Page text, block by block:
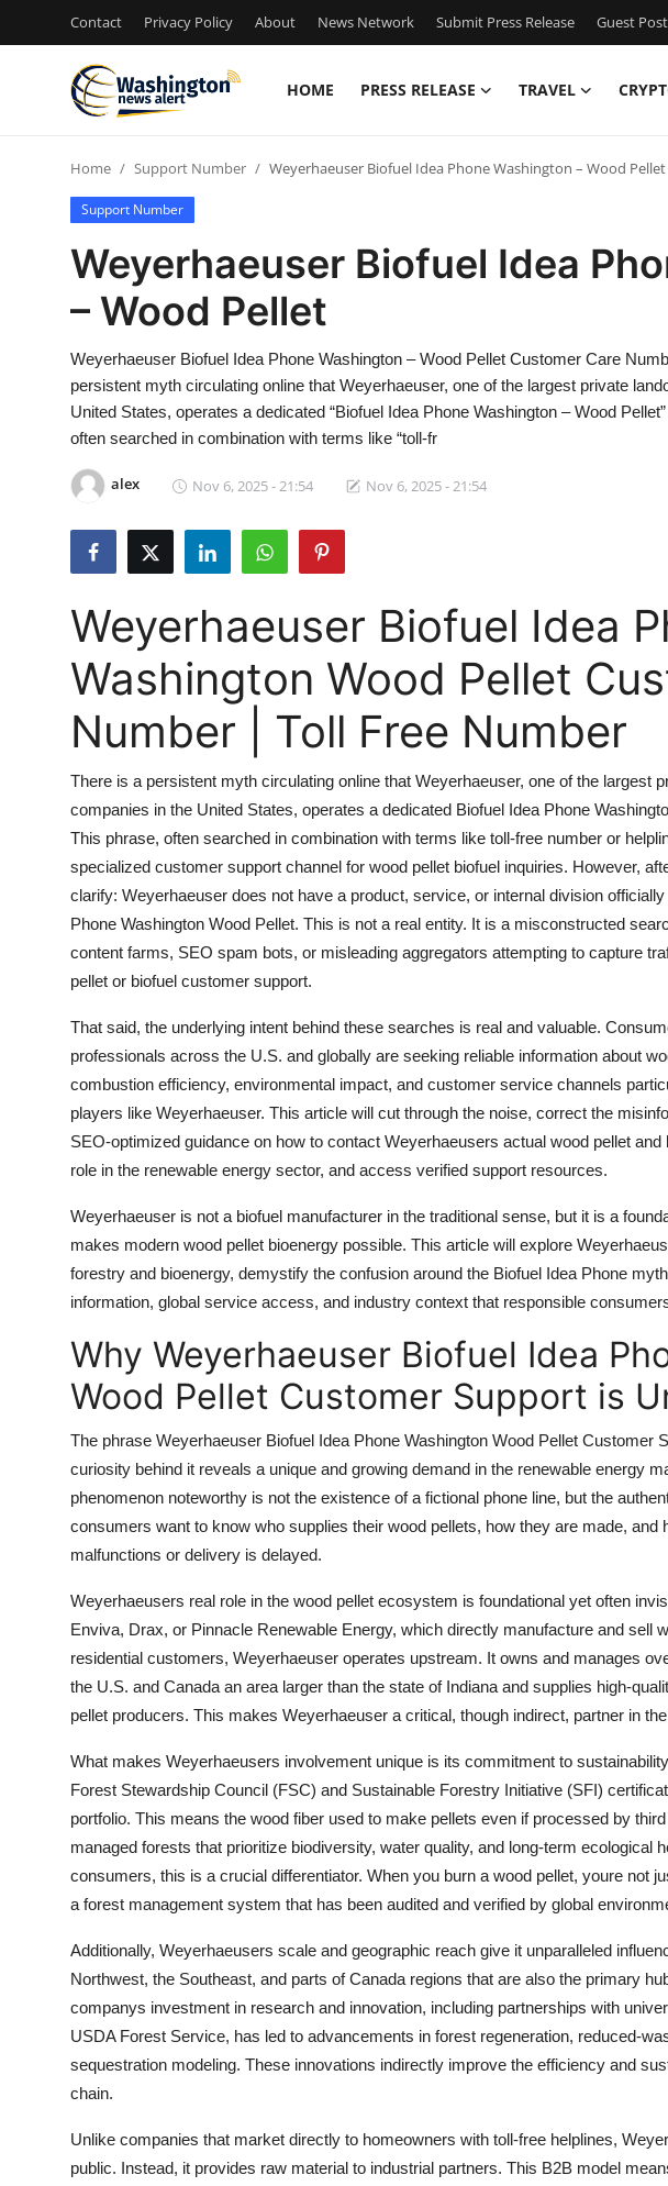
Contact Privacy Policy About News Network Submit Press Release Guest
HOME PRESS RELEASE TRAVEL
Contact
Press Release
Privacy Policy
News Network
Guest Posting
Advertise with US
Crypto
Business
Finance
Real Estate
General
How To
Support Number
Home Support Number Weyerhaeuser Biofuel Idea Phone Washington – Wood Pellet
Support Number
Weyerhaeuser Biofuel Idea
– Wood Pellet
Weyerhaeuser Biofuel Idea Phone Washington – Wood Pellet Customer Care
persistent myth circulating online that Weyerhaeuser, one of the largest private
United States, operates a dedicated “Biofuel Idea Phone Washington – Wood
often searched in combination with terms like “toll-fr
alex Nov 6, 2025 - 21:54 Nov 6, 2025 - 21:54
Weyerhaeuser Biofuel Idea
Washington Wood Pellet
Number | Toll Free Number
There is a persistent myth circulating online that Weyerhaeuser, one of the largest
companies in the United States, operates a dedicated Biofuel Idea Phone
This phrase, often searched in combination with terms like toll-free number or
specialized customer support channel for wood pellet biofuel inquiries. However,
clarify: Weyerhaeuser does not have a product, service, or internal division
Phone Washington Wood Pellet. This is not a real entity. It is a misconstructed
content farms, SEO spam bots, or misleading aggregators attempting to capture
pellet or biofuel customer support.
That said, the underlying intent behind these searches is real and valuable.
professionals across the U.S. and globally are seeking reliable information about
combustion efficiency, environmental impact, and customer service channels
players like Weyerhaeuser. This article will cut through the noise, correct the
SEO-optimized guidance on how to contact Weyerhaeusers actual wood pellet
role in the renewable energy sector, and access verified support resources.
Weyerhaeuser is not a biofuel manufacturer in the traditional sense, but it is a
makes modern wood pellet bioenergy possible. This article will explore
forestry and bioenergy, demystify the confusion around the Biofuel Idea Phone
information, global service access, and industry context that responsible
Why Weyerhaeuser Biofuel Idea
Wood Pellet Customer Support is
The phrase Weyerhaeuser Biofuel Idea Phone Washington Wood Pellet Customer
curiosity behind it reveals a unique and growing demand in the renewable energy
phenomenon noteworthy is not the existence of a fictional phone line, but the
consumers want to know who supplies their wood pellets, how they are made, and
malfunctions or delivery is delayed.
Weyerhaeusers real role in the wood pellet ecosystem is foundational yet often
Enviva, Drax, or Pinnacle Renewable Energy, which directly manufacture and sell
residential customers, Weyerhaeuser operates upstream. It owns and manages
the U.S. and Canada an area larger than the state of Indiana and supplies high-
pellet producers. This makes Weyerhaeuser a critical, though indirect, partner in
What makes Weyerhaeusers involvement unique is its commitment to
Forest Stewardship Council (FSC) and Sustainable Forestry Initiative (SFI)
portfolio. This means the wood fiber used to make pellets even if processed by
managed forests that prioritize biodiversity, water quality, and long-term ecological
consumers, this is a crucial differentiator. When you burn a wood pellet, youre not
a forest management system that has been audited and verified by global
Additionally, Weyerhaeusers scale and geographic reach give it unparalleled
Northwest, the Southeast, and parts of Canada regions that are also the primary
companys investment in research and innovation, including partnerships with
USDA Forest Service, has led to advancements in forest regeneration, reduced-
sequestration modeling. These innovations indirectly improve the efficiency and
chain.
Unlike companies that market directly to homeowners with toll-free helplines,
public. Instead, it provides raw material to industrial partners. This B2B model